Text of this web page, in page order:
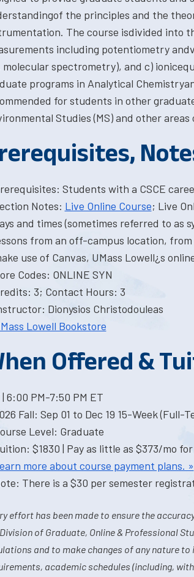
the principles and the
The course isdivided into
including potentiometry
molecular spectrometry), and c)
programs in Analytical
for students in other
Studies (MS) and other
Students with a CSCE
Notes: Live Online Course; Live
and times (sometimes referred to as
from an off-campus location,
use of Canvas, UMass Lowell¿s
Codes: ONLINE SYN
3; Contact Hours: 3
Dionysios Christodouleas
Lowell Bookstore
Offered &
| 6:00 PM-7:50 PM ET
Fall: Sep 01 to Dec 19 15-Week (Full-
Level: Graduate
$1830 | Pay as little as $373/mo
more about course payment plans. »
There is a $30 per semester
effort has been made to ensure the
of Graduate, Online & Professional
and to make changes of any nature
academic schedules (including,